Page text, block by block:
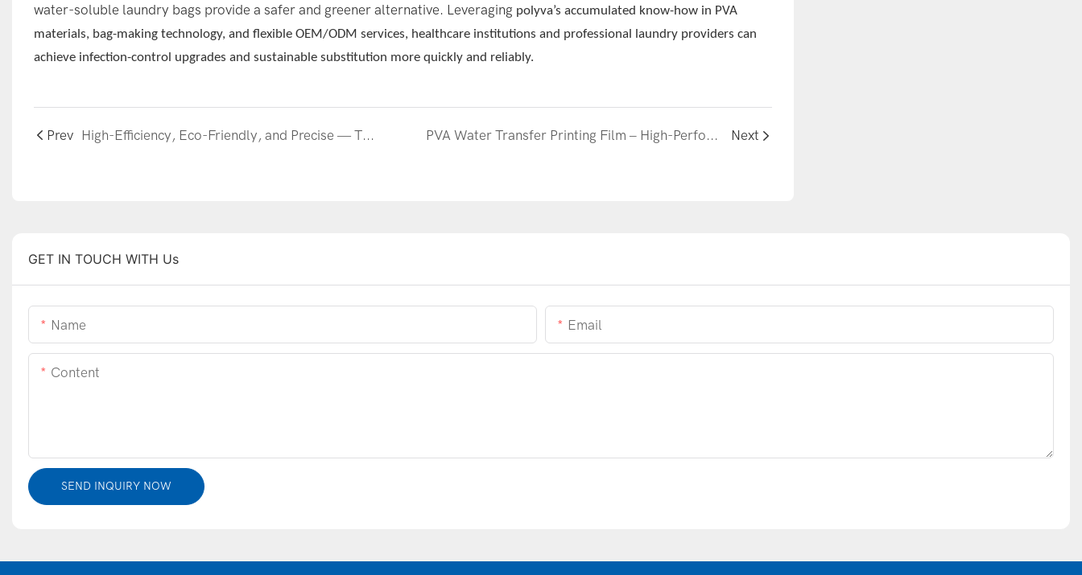
water-soluble laundry bags provide a safer and greener alternative. Leveraging polyva’s accumulated know-how in PVA
materials, bag-making technology, and flexible OEM/ODM services, healthcare institutions and professional laundry providers can
achieve infection-control upgrades and sustainable substitution more quickly and reliably.
Prev High-Efficiency, Eco-Friendly, and Precise — The Emerging Applications of PVA Heat-Shrink Film PVA Water Transfer Printing Film – High-Performance Materials Empowering Diverse Applications Next
GET IN TOUCH WITH Us
Name Email
Content
SEND INQUIRY NOW